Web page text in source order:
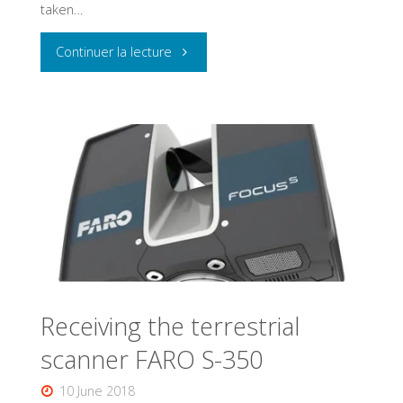
ULB
taken…
Continuer la lecture "Characteristics
good
practices
in
photogrammetry"
Receiving the terrestrial
scanner FARO S-350
10 June 2018